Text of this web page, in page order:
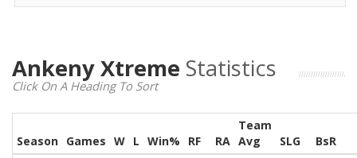
Ankeny Xtreme Statistics
Click On A Heading To Sort
Season Games W L Win% RF RA
Team
Avg
SLG
BsR